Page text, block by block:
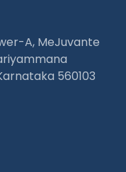
A, MeJuvante
560103